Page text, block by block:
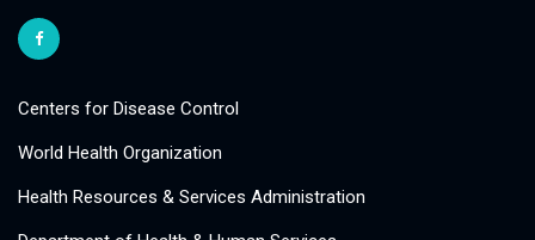
Centers for Disease Control
World Health Organization
Health Resources & Services Administration